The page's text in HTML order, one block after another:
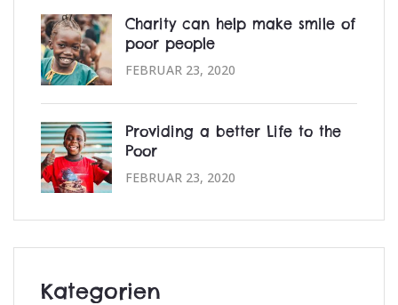
Charity can help make smile of
poor people
FEBRUAR 23, 2020
Providing a better Life to the
Poor
FEBRUAR 23, 2020
Kategorien